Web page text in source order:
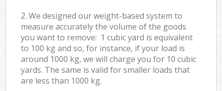
2. We designed our weight-based system to
measure accurately the volume of the goods
you want to remove: 1 cubic yard is equivalent
to 100 kg and so, for instance, if your load is
around 1000 kg, we will charge you for 10 cubic
yards. The same is valid for smaller loads that
are less than 1000 kg.